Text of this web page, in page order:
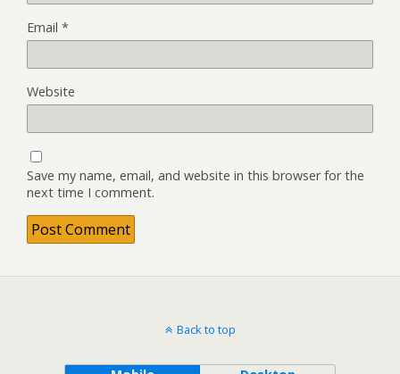
Email *
Website
Save my name, email, and website in this browser for the
next time I comment.
Back to top